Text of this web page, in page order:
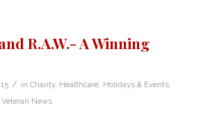
R.A.W.- A Winning
/ in Charity, Healthcare Holidays & Events
Veteran News